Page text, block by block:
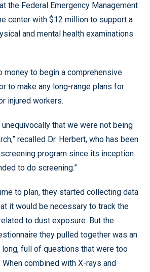
the Federal Emergency Management
center with $12 million to support a
and mental health examinations
money to begin a comprehensive
to make any long-range plans for
injured workers.
that we were not being
recalled Dr. Herbert, who has been
program since its inception.
to do screening.”
to plan, they started collecting data
it would be necessary to track the
to dust exposure. But the
they pulled together was an
full of questions that were too
combined with X-rays and